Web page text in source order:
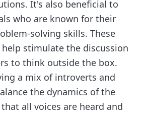
It's also beneficial to
who are known for their
solving skills. These
stimulate the discussion
to think outside the box.
a mix of introverts and
the dynamics of the
all voices are heard and